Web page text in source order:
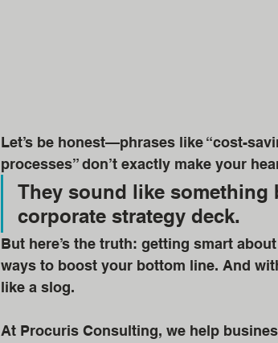
Let’s be honest—phrases like “cost-
processes” don’t exactly make your
They sound like something
corporate strategy deck.
But here’s the truth: getting smart
ways to boost your bottom line. And
like a slog.
At Procuris Consulting, we help